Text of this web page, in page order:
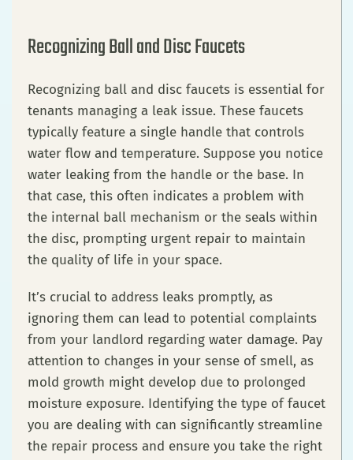
Recognizing Ball and Disc Faucets
Recognizing ball and disc faucets is essential for
tenants managing a leak issue. These faucets
typically feature a single handle that controls
water flow and temperature. Suppose you notice
water leaking from the handle or the base. In
that case, this often indicates a problem with
the internal ball mechanism or the seals within
the disc, prompting urgent repair to maintain
the quality of life in your space.
It’s crucial to address leaks promptly, as
ignoring them can lead to potential complaints
from your landlord regarding water damage. Pay
attention to changes in your sense of smell, as
mold growth might develop due to prolonged
moisture exposure. Identifying the type of faucet
you are dealing with can significantly streamline
the repair process and ensure you take the right